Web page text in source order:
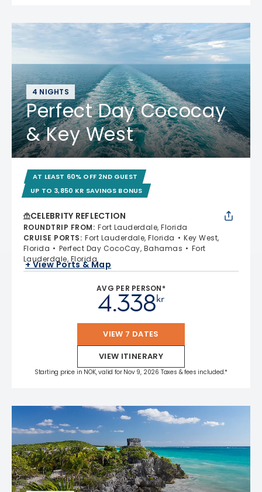
4 NIGHTS
Perfect Day Cococay
& Key West
AT LEAST 60% OFF 2ND GUEST
UP TO 3,850 KR SAVINGS BONUS
CELEBRITY REFLECTION
ROUNDTRIP FROM: Fort Lauderdale, Florida
CRUISE PORTS: Fort Lauderdale, Florida
Key West,
Florida
Perfect Day CocoCay, Bahamas
Fort
Lauderdale, Florida
+ View Ports & Map
AVG PER PERSON*
kr
4.338
VIEW 7 DATES
VIEW ITINERARY
Starting price in NOK, valid for Nov 9, 2026 Taxes & fees included.*